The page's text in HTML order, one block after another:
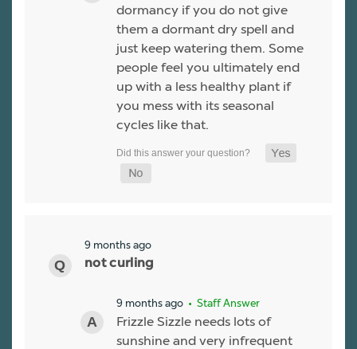
dormancy if you do not give
them a dormant dry spell and
just keep watering them. Some
people feel you ultimately end
up with a less healthy plant if
you mess with its seasonal
cycles like that.
9 months ago
not curling
9 months ago • Staff Answer
Frizzle Sizzle needs lots of
sunshine and very infrequent